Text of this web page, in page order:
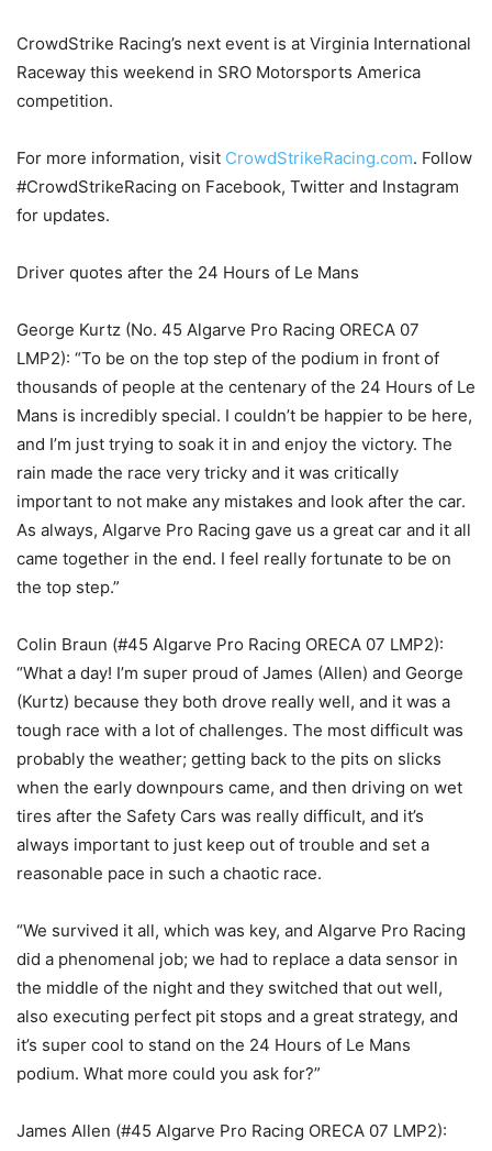
CrowdStrike Racing’s next event is at Virginia International
Raceway this weekend in SRO Motorsports America
competition.
For more information, visit CrowdStrikeRacing.com. Follow
#CrowdStrikeRacing on Facebook, Twitter and Instagram
for updates.
Driver quotes after the 24 Hours of Le Mans
George Kurtz (No. 45 Algarve Pro Racing ORECA 07
LMP2): “To be on the top step of the podium in front of
thousands of people at the centenary of the 24 Hours of Le
Mans is incredibly special. I couldn’t be happier to be here,
and I’m just trying to soak it in and enjoy the victory. The
rain made the race very tricky and it was critically
important to not make any mistakes and look after the car.
As always, Algarve Pro Racing gave us a great car and it all
came together in the end. I feel really fortunate to be on
the top step.”
Colin Braun (#45 Algarve Pro Racing ORECA 07 LMP2):
“What a day! I’m super proud of James (Allen) and George
(Kurtz) because they both drove really well, and it was a
tough race with a lot of challenges. The most difficult was
probably the weather; getting back to the pits on slicks
when the early downpours came, and then driving on wet
tires after the Safety Cars was really difficult, and it’s
always important to just keep out of trouble and set a
reasonable pace in such a chaotic race.
“We survived it all, which was key, and Algarve Pro Racing
did a phenomenal job; we had to replace a data sensor in
the middle of the night and they switched that out well,
also executing perfect pit stops and a great strategy, and
it’s super cool to stand on the 24 Hours of Le Mans
podium. What more could you ask for?”
James Allen (#45 Algarve Pro Racing ORECA 07 LMP2):